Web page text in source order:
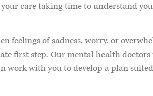
care taking time to understand
feelings of sadness, worry, or
first step. Our mental health
work with you to develop a plan